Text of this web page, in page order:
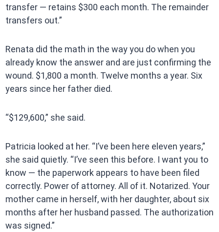
transfer — retains $300 each month. The remainder
transfers out.”
Renata did the math in the way you do when you
already know the answer and are just confirming the
wound. $1,800 a month. Twelve months a year. Six
years since her father died.
“$129,600,” she said.
Patricia looked at her. “I’ve been here eleven years,”
she said quietly. “I’ve seen this before. I want you to
know — the paperwork appears to have been filed
correctly. Power of attorney. All of it. Notarized. Your
mother came in herself, with her daughter, about six
months after her husband passed. The authorization
was signed.”